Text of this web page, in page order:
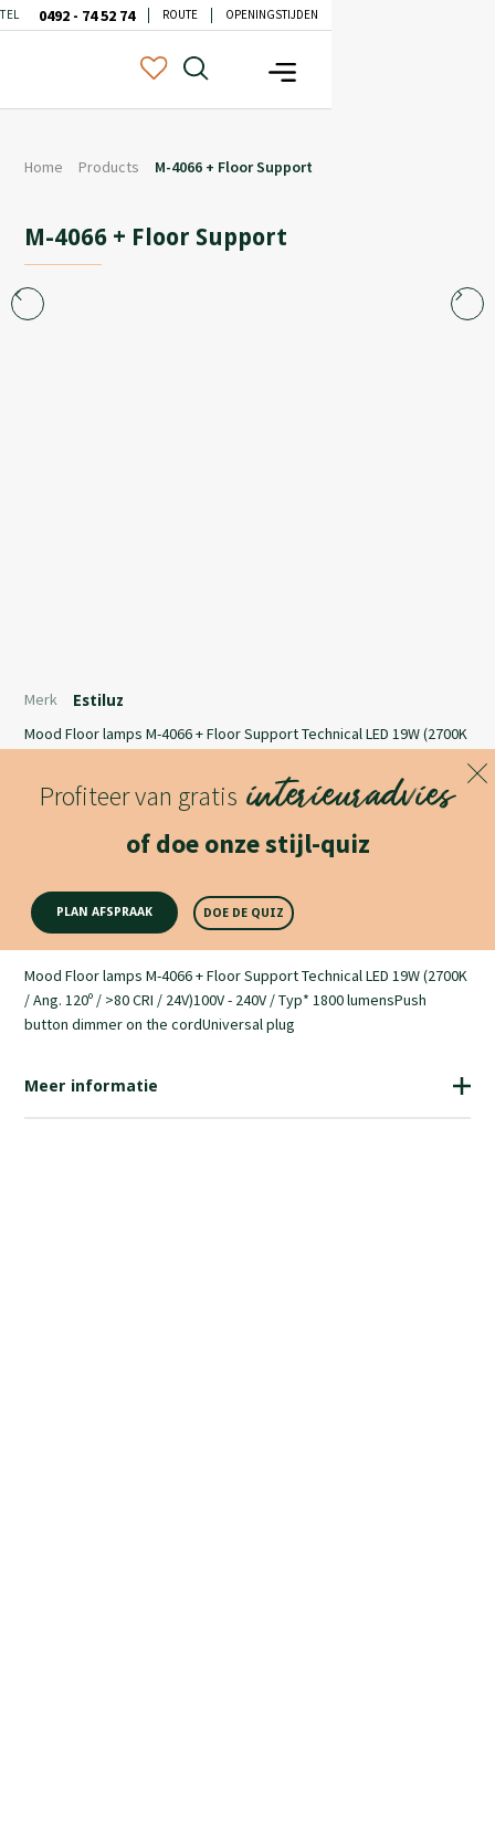
TEL 0492 - 74 52 74 ROUTE OPENINGSTIJDEN
Home Products M-4066 + Floor Support
M-4066 + Floor Support
Mood Floor lamps M-4066 + Floor Support Technical LED 19W (2700K
button dimmer on the cordUniversal plug
Lees meer
Merk Estiluz
Profiteer van gratis interieuradvies
of doe onze stijl-quiz
PLAN AFSPRAAK DOE DE QUIZ
Productomschrijving
Mood Floor lamps M-4066 + Floor Support Technical LED 19W (2700K
/ Ang. 120º / >80 CRI / 24V)100V - 240V / Typ* 1800 lumensPush
button dimmer on the cordUniversal plug
Meer informatie